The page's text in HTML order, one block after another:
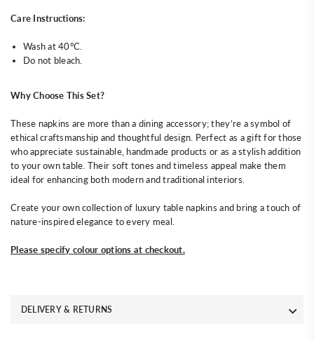
Care Instructions:
Wash at 40°C.
Do not bleach.
Why Choose This Set?
These napkins are more than a dining accessory; they’re a symbol of
ethical craftsmanship and thoughtful design. Perfect as a gift for those
who appreciate sustainable, handmade products or as a stylish addition
to your own table. Their soft tones and timeless appeal make them
ideal for enhancing both modern and traditional interiors.
Create your own collection of luxury table napkins and bring a touch of
nature-inspired elegance to every meal.
Please specify colour options at checkout.
DELIVERY & RETURNS